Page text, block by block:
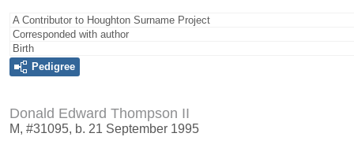
A Contributor to Houghton Surname Project
Corresponded with author
Birth
Pedigree
Donald Edward Thompson II
M, #31095, b. 21 September 1995